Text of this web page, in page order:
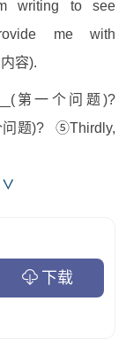
writing to see
me with
容).
第一个问题)?
题)? ⑤Thirdly,
将最重要的
mentioned
your prompt
∨
下载